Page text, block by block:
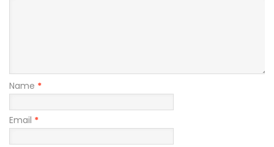
Name *
Email *